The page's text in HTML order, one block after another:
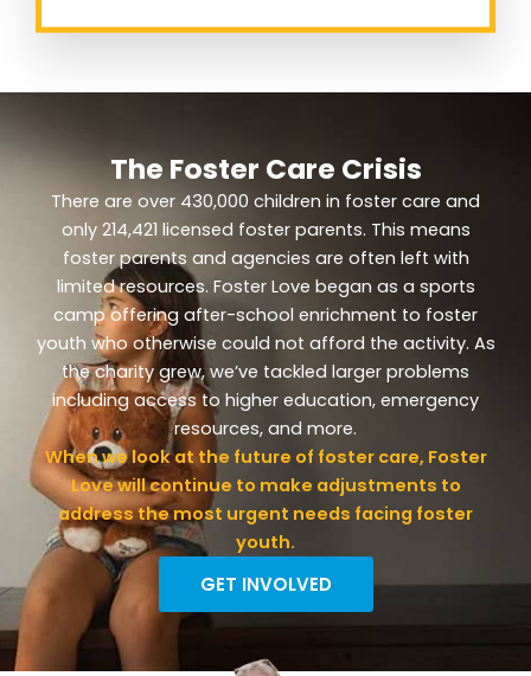
The Foster Care Crisis
There are over 430,000 children in foster care and
only 214,421 licensed foster parents. This means
foster parents and agencies are often left with
limited resources. Foster Love began as a sports
camp offering after-school enrichment to foster
youth who otherwise could not afford the activity. As
the charity grew, we’ve tackled larger problems
including access to higher education, emergency
resources, and more.
When we look at the future of foster care, Foster
Love will continue to make adjustments to
address the most urgent needs facing foster
youth.
GET INVOLVED